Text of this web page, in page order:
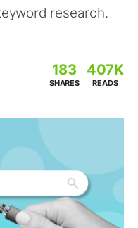
research.
183
SHARES
407K
READS